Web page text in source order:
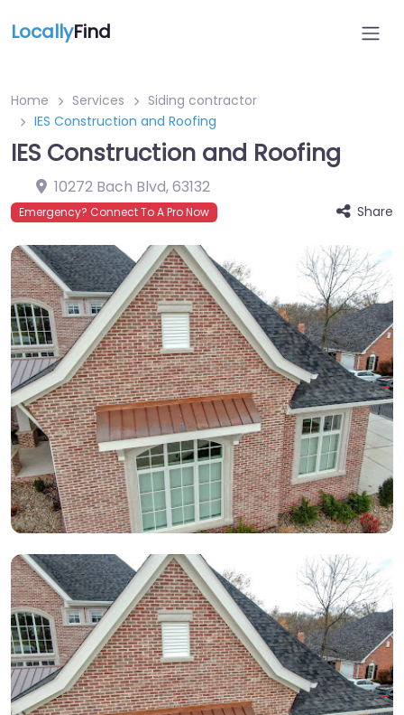
LocallyFind
Home Services
Siding contractor
IES Construction and Roofing
IES Construction and Roofing
10272 Bach Blvd,63132
Emergency? Connect To A Pro Now Share